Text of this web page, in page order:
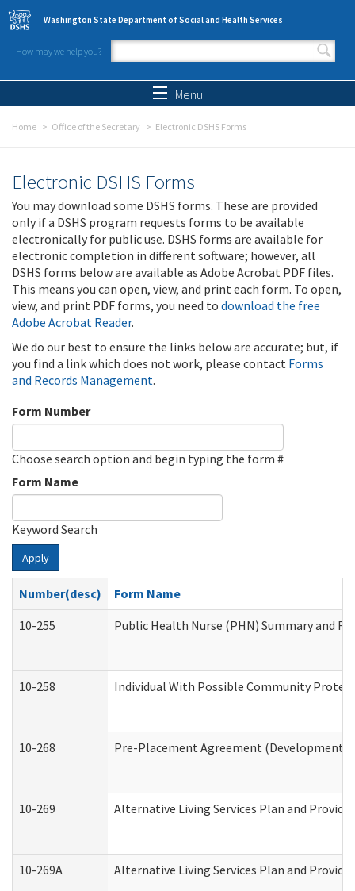
Skip to main content
Washington State Department of Social and Health Services
How may we help you?
Search form
Menu
Home Office of the Secretary Electronic DSHS Forms
Electronic DSHS Forms
You may download some DSHS forms. These are provided
only if a DSHS program requests forms to be available
electronically for public use. DSHS forms are available for
electronic completion in different software; however, all
DSHS forms below are available as Adobe Acrobat PDF files.
This means you can open, view, and print each form. To open,
view, and print PDF forms, you need to download the free
Adobe Acrobat Reader.
We do our best to ensure the links below are accurate; but, if
you find a link which does not work, please contact Forms
and Records Management.
Form Number
Choose search option and begin typing the form #
Form Name
Keyword Search
Apply
Number(desc)
Form Name
10-255
Public Health Nurse (PHN) Summary and
10-258 Individual With Possible Community
10-268 Pre-Placement Agreement
10-269 Alternative Living Services Plan and
10-269A Alternative Living Services Plan and